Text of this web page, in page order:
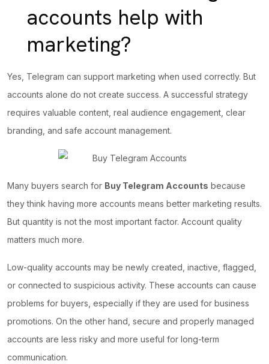
accounts help with
marketing?
Yes, Telegram can support marketing when used correctly. But
accounts alone do not create success. A successful strategy
requires valuable content, real audience engagement, clear
branding, and safe account management.
Many buyers search for Buy Telegram Accounts because
they think having more accounts means better marketing results.
But quantity is not the most important factor. Account quality
matters much more.
Low-quality accounts may be newly created, inactive, flagged,
or connected to suspicious activity. These accounts can cause
problems for buyers, especially if they are used for business
promotions. On the other hand, secure and properly managed
accounts are less risky and more useful for long-term
communication.